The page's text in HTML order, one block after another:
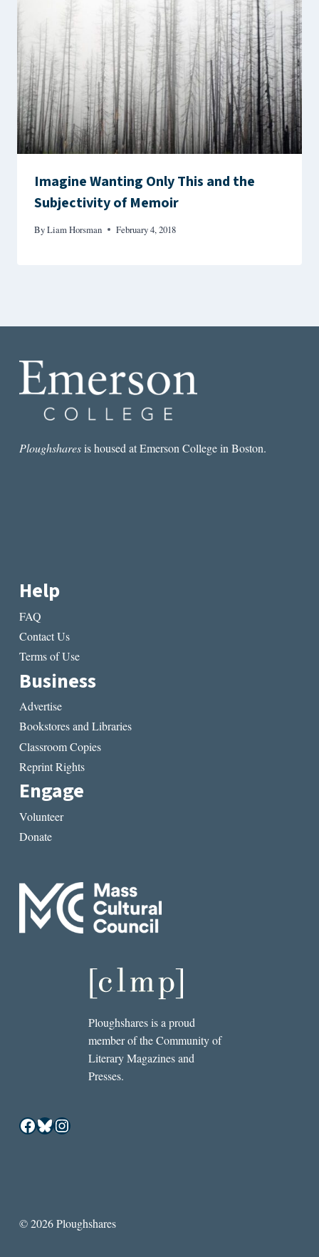
Imagine Wanting Only This and the
Subjectivity of Memoir
ByLiam Horsman February 4, 2018
Ploughsharesis housed at Emerson College in Boston.
Help
FAQ
Contact Us
Terms of Use
Business
Advertise
Bookstores and Libraries
Classroom Copies
Reprint Rights
Engage
Volunteer
Donate
Ploughshares is a proud
member of the Community of
Literary Magazines and
Presses.
Facebook
Bluesky
Instagram
© 2026 Ploughshares